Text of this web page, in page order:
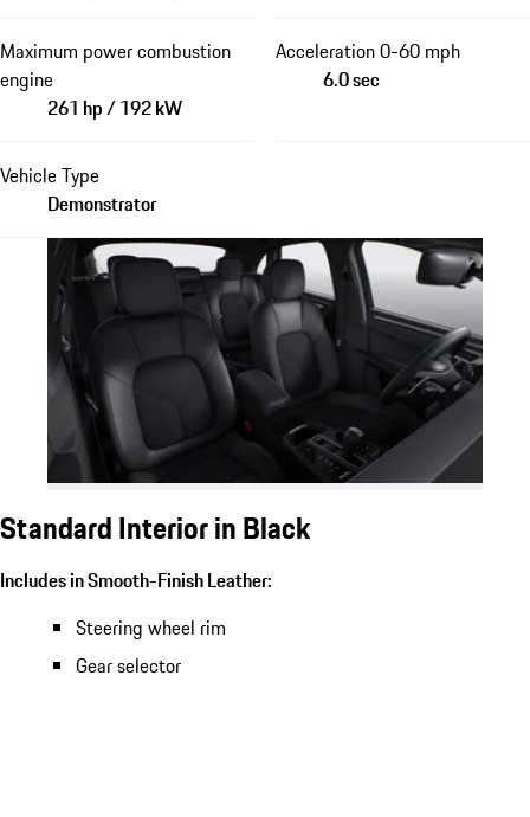
Maximum power combustion
engine
261 hp / 192 kW
Acceleration 0-60 mph
6.0 sec
Vehicle Type
Demonstrator
Standard Interior in Black
Includes in Smooth-Finish Leather:
Steering wheel rim
Gear selector